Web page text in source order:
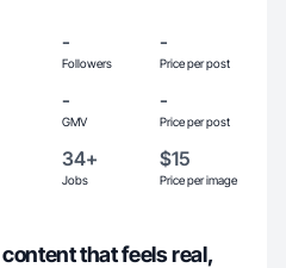
-
Followers
-
Price per post
-
GMV
-
Price per post
34+
Jobs
$15
Price per image
that feels real,